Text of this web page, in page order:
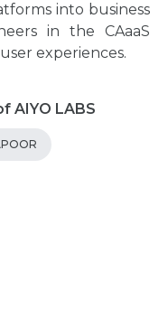
into business
in the CAaaS
experiences.
AIYO LABS